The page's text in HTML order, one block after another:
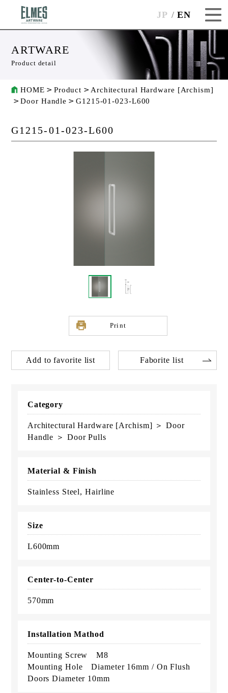
JP EN
ARTWARE
Product detail
HOME Product
Architectural Hardware [Archism]
Door Handle
G1215-01-023-L600
G1215-01-023-L600
Print
Add to favorite list Faborite list
Category
Architectural Hardware [Archism] ＞ Door
Handle ＞ Door Pulls
Material & Finish
Stainless Steel, Hairline
Size
L600mm
Center-to-Center
570mm
Installation Mathod
Mounting Screw M8
Mounting Hole Diameter 16mm / On Flush
Doors Diameter 10mm